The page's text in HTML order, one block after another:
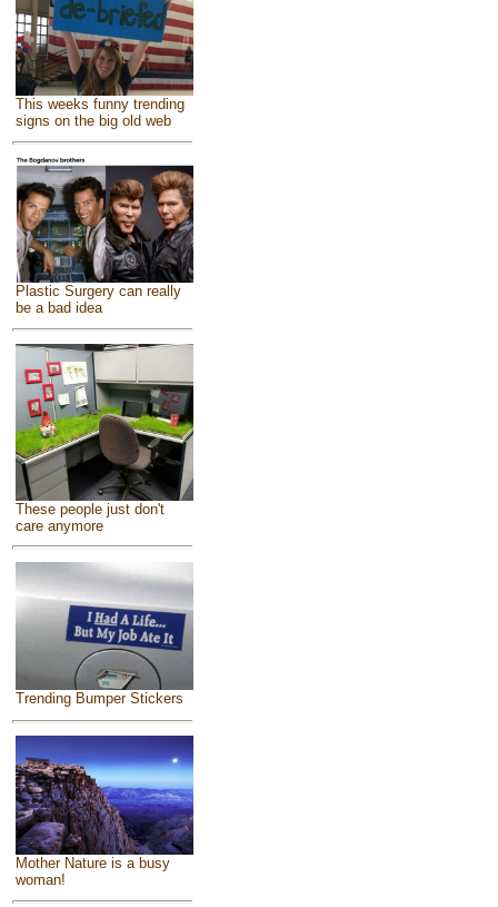
This weeks funny trending
signs on the big old web
Plastic Surgery can really
be a bad idea
These people just don't
care anymore
Trending Bumper Stickers
Mother Nature is a busy
woman!